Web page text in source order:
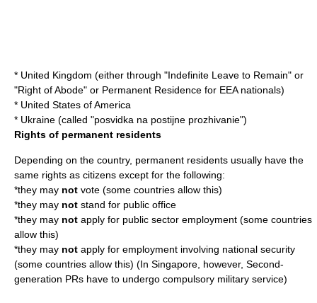
* United Kingdom (either through "Indefinite Leave to Remain" or
"Right of Abode" or Permanent Residence for EEA nationals)
* United States of America
* Ukraine (called "posvidka na postijne prozhivanie")
Rights of permanent residents
Depending on the country, permanent residents usually have the
same rights as citizens except for the following:
*they may not vote (some countries allow this)
*they may not stand for public office
*they may not apply for public sector employment (some countries
allow this)
*they may not apply for employment involving national security
(some countries allow this) (In Singapore, however, Second-
generation PRs have to undergo compulsory military service)